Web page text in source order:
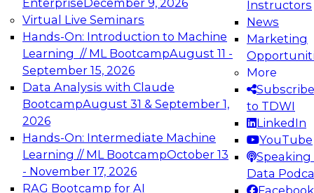
EnterpriseDecember 9, 2026
Virtual Live Seminars
Hands-On: Introduction to Machine
Learning // ML BootcampAugust 11 -
September 15, 2026
Data Analysis with Claude
BootcampAugust 31 & September 1,
2026
Hands-On: Intermediate Machine
Learning // ML BootcampOctober 13
- November 17, 2026
RAG Bootcamp for AI
Instructors
News
Marketing
More
Subscribe
to TDWI
LinkedIn
YouTube
Speaking
Data
Facebook
Expert Panel: Engineering the Future:
Architecting Scalable Data Platforms for AI and
Analytics
Join this Expert Panel to learn how to take
advantage of innovations in modern data
architecture.
December 7, 2026